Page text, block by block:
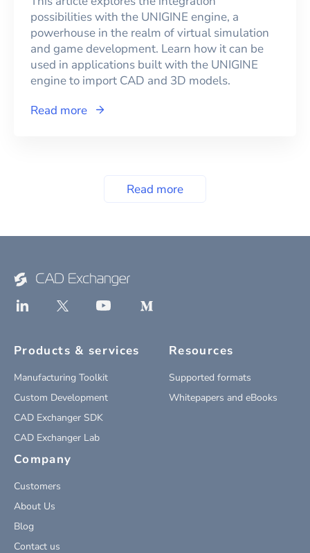
possibilities with the UNIGINE engine, a
powerhouse in the realm of virtual simulation
and game development. Learn how it can be
used in applications built with the UNIGINE
engine to import CAD and 3D models.
Read more
Read more
Products & services
Manufacturing Toolkit
Custom Development
CAD Exchanger SDK
CAD Exchanger Lab
Resources
Supported formats
Whitepapers and eBooks
Company
Customers
About Us
Blog
Contact us